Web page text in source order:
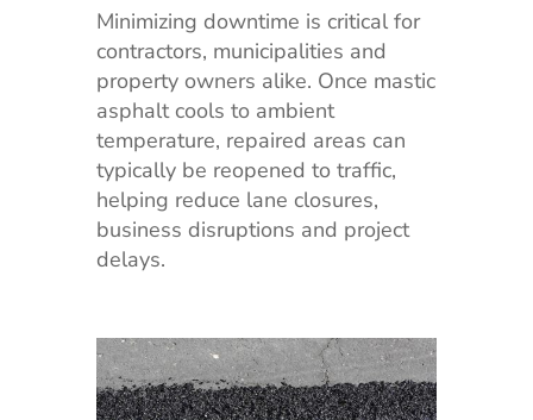
Minimizing downtime is critical for
contractors, municipalities and
property owners alike. Once mastic
asphalt cools to ambient
temperature, repaired areas can
typically be reopened to traffic,
helping reduce lane closures,
business disruptions and project
delays.